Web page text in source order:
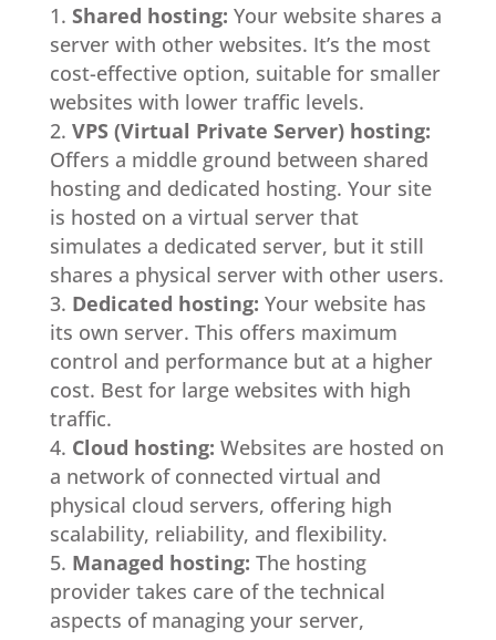
Shared hosting: Your website shares a
server with other websites. It’s the most
cost-effective option, suitable for smaller
websites with lower traffic levels.
VPS (Virtual Private Server) hosting:
Offers a middle ground between shared
hosting and dedicated hosting. Your site
is hosted on a virtual server that
simulates a dedicated server, but it still
shares a physical server with other users.
Dedicated hosting: Your website has
its own server. This offers maximum
control and performance but at a higher
cost. Best for large websites with high
traffic.
Cloud hosting: Websites are hosted on
a network of connected virtual and
physical cloud servers, offering high
scalability, reliability, and flexibility.
Managed hosting: The hosting
provider takes care of the technical
aspects of managing your server,